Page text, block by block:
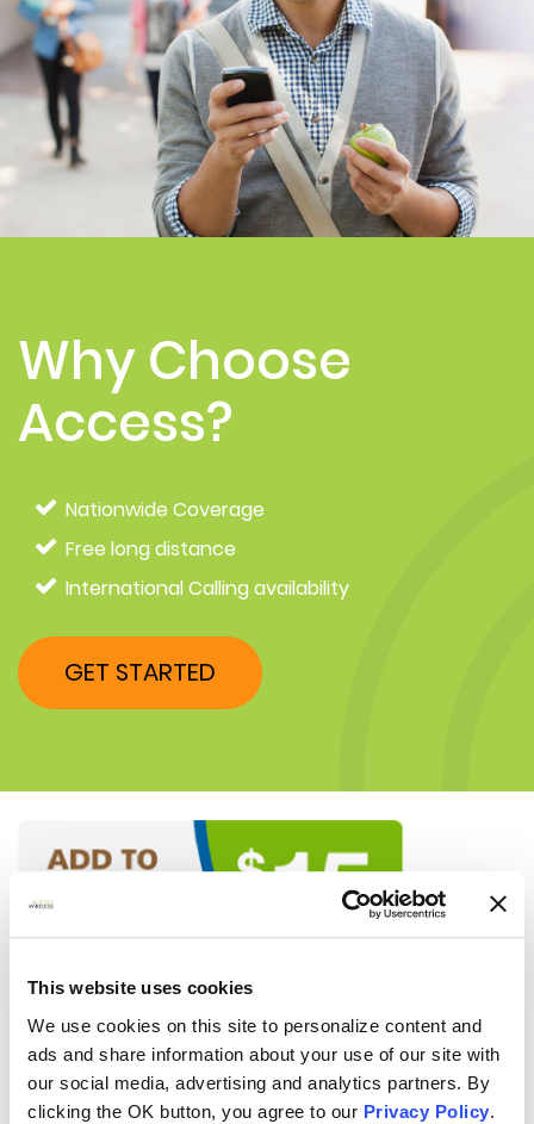
This website uses cookies
We use cookies on this site to personalize content and
ads and share information about your use of our site with
our social media, advertising and analytics partners. By
clicking the OK button, you agree to our Privacy Policy.
Why Choose
Access?
Nationwide Coverage
Free long distance
International Calling availability
GET STARTED